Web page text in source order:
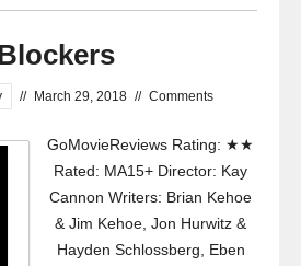
// March 29, 2018 // Comments
GoMovieReviews Rating: ★★
Rated: MA15+ Director: Kay
Cannon Writers: Brian Kehoe
& Jim Kehoe, Jon Hurwitz &
Hayden Schlossberg, Eben